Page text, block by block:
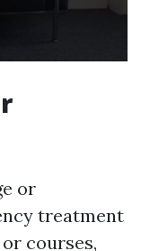
or
treatment
courses,